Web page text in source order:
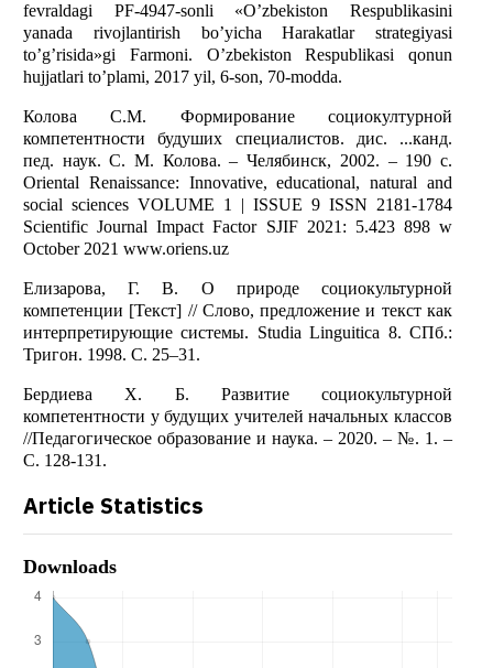
fevraldagi PF-4947-sonli «O’zbekiston Respublikasini
yanada rivojlantirish bo’yicha Harakatlar strategiyasi
to’g’risida»gi Farmoni. O’zbekiston Respublikasi qonun
hujjatlari to’plami, 2017 yil, 6-son, 70-modda.
Колова С.М. Формирование социокултурной
компетентности будуших специалистов. дис. ...канд.
пед. наук. С. М. Колова. – Челябинск, 2002. – 190 с.
Oriental Renaissance: Innovative, educational, natural and
social sciences VOLUME 1 | ISSUE 9 ISSN 2181-1784
Scientific Journal Impact Factor SJIF 2021: 5.423 898 w
October 2021 www.oriens.uz
Елизарова, Г. В. О природе социокультурной
компетенции [Текст] // Слово, предложение и текст как
интерпретирующие системы. Studia Linguitica 8. СПб.:
Тригон. 1998. С. 25–31.
Бердиева Х. Б. Развитие социокультурной
компетентности у будущих учителей начальных классов
//Педагогическое образование и наука. – 2020. – №. 1. –
С. 128-131.
Article Statistics
Downloads